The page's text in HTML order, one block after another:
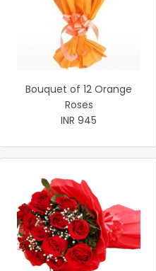
Bouquet of 12 Orange
Roses
INR 945